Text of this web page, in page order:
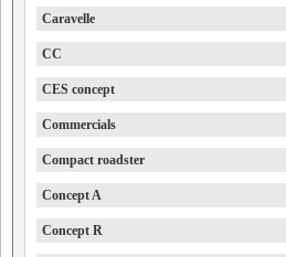
Caravelle
CC
CES concept
Commercials
Compact roadster
Concept A
Concept R